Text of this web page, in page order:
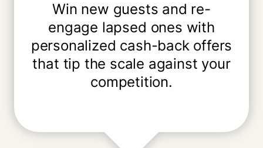
Win new guests and re-
engage lapsed ones with
personalized cash-back offers
that tip the scale against your
competition.